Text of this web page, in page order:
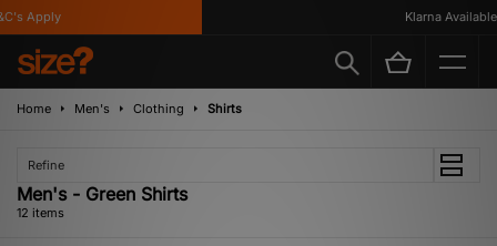
Apply Klarna Available
Home Men's Clothing Shirts
Refine
Men's - Green Shirts
12 items